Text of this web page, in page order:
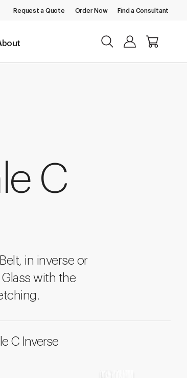
Request a Quote Order Now Find a Consultant
C
in inverse or
with the
C Inverse